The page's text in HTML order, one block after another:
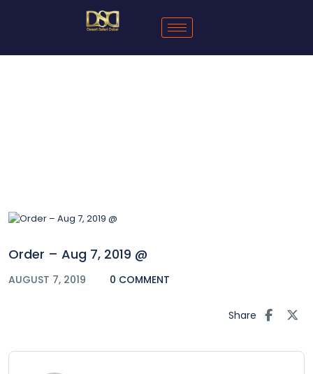
Order – Aug 7, 2019 @
AUGUST 7, 2019 0 COMMENT
Share